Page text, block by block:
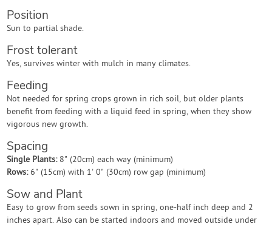
Position
Sun to partial shade.
Frost tolerant
Yes, survives winter with mulch in many climates.
Feeding
Not needed for spring crops grown in rich soil, but older plants
benefit from feeding with a liquid feed in spring, when they show
vigorous new growth.
Spacing
Single Plants: 8" (20cm) each way (minimum)
Rows: 6" (15cm) with 1' 0" (30cm) row gap (minimum)
Sow and Plant
Easy to grow from seeds sown in spring, one-half inch deep and 2
inches apart. Also can be started indoors and moved outside under